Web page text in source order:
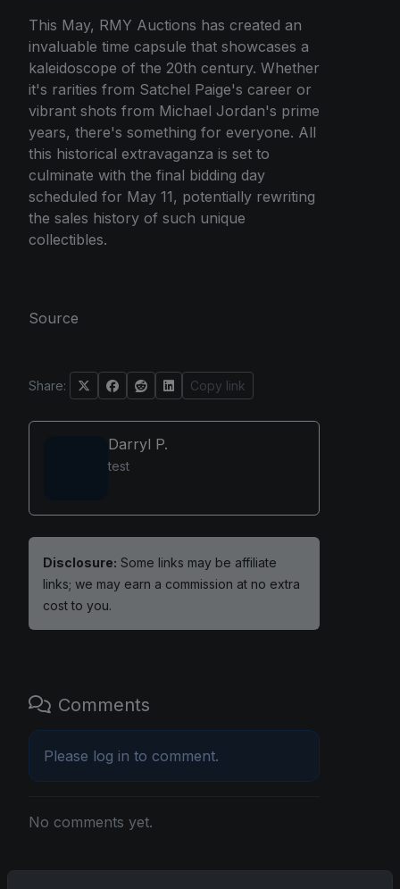
This May, RMY Auctions has created an
invaluable time capsule that showcases a
kaleidoscope of the 20th century. Whether
it's rarities from Satchel Paige's career or
vibrant shots from Michael Jordan's prime
years, there's something for everyone. All
this historical extravaganza is set to
culminate with the final bidding day
scheduled for May 11, potentially rewriting
the sales history of such unique
collectibles.
Source
Share: Copy link
Darryl P.
test
Disclosure: Some links may be affiliate
links; we may earn a commission at no extra
cost to you.
Comments
Please log in to comment.
No comments yet.